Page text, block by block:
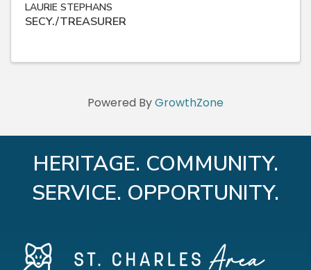
LAURIE STEPHANS
SECY./TREASURER
Powered ByGrowthZone
HERITAGE. COMMUNITY.
SERVICE. OPPORTUNITY.